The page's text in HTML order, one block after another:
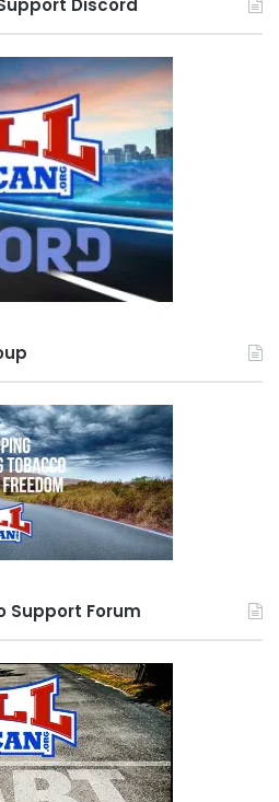
Discord
Support Forum